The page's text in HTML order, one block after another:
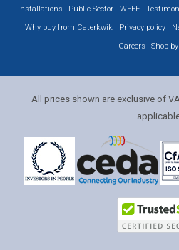
Installations Public Sector WEEE
Why buy from Caterkwik
Privacy policy
Careers
Shop
All prices shown are exclusive of